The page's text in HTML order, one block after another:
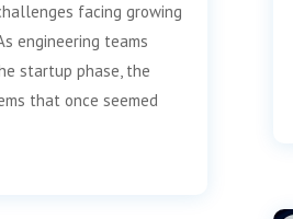
facing growing
engineering teams
startup phase, the
that once seemed